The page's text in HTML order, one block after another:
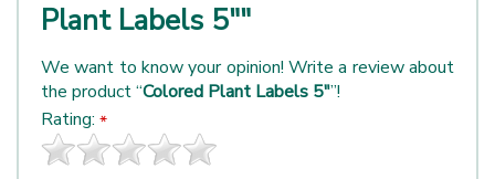
Plant Labels 5""
We want to know your opinion! Write a review about
the product “Colored Plant Labels 5"”!
Rating: *